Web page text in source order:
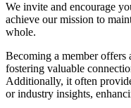
We invite and encourage
achieve our mission to
whole.
Becoming a member offers
fostering valuable
Additionally, it often
or industry insights,